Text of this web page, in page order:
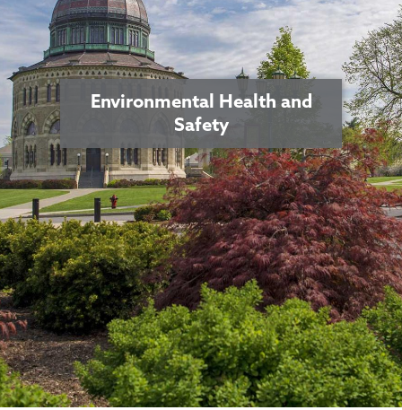
Environmental Health and
Safety